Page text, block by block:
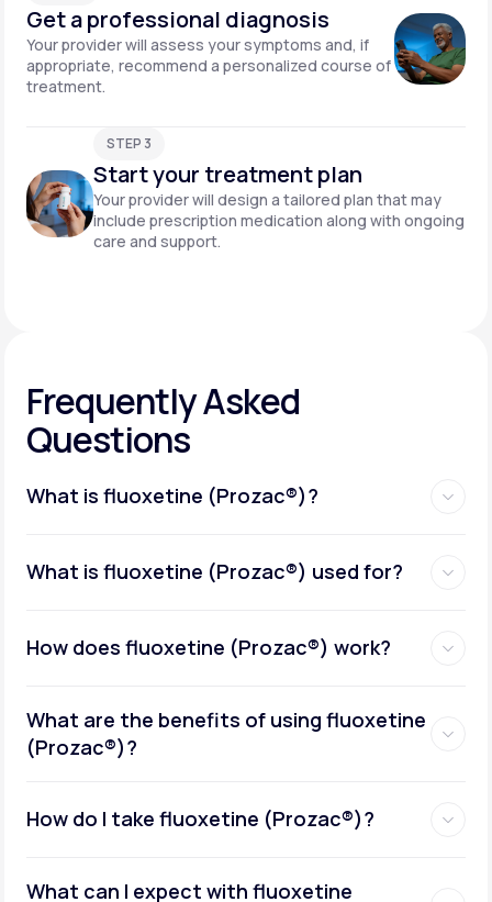
Get a professional diagnosis
Your provider will assess your symptoms and, if
appropriate, recommend a personalized course of
treatment.
STEP 3
Start your treatment plan
Your provider will design a tailored plan that may
include prescription medication along with ongoing
care and support.
Frequently Asked
Questions
What is fluoxetine (Prozac®)?
What is fluoxetine (Prozac®) used for?
How does fluoxetine (Prozac®) work?
What are the benefits of using fluoxetine
(Prozac®)?
How do I take fluoxetine (Prozac®)?
What can I expect with fluoxetine